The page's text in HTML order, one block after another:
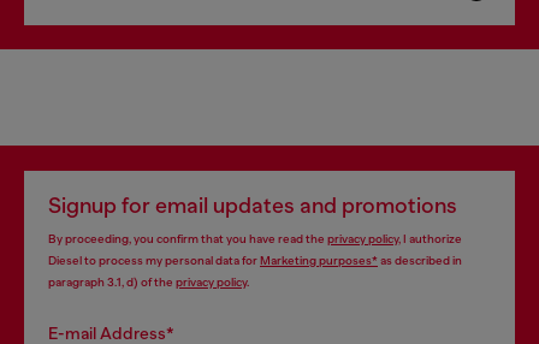
Signup for email updates and promotions
By proceeding, you confirm that you have read the privacy policy, I authorize
Diesel to process my personal data forMarketing purposes*as described in
paragraph 3.1, d) of the privacy policy.
E-mail Address*